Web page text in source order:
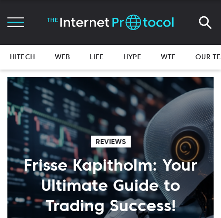
HITECH WEB LIFE HYPE WTF OUR
REVIEWS
Frisse Kapitholm: Your
Ultimate Guide to
Trading Success!